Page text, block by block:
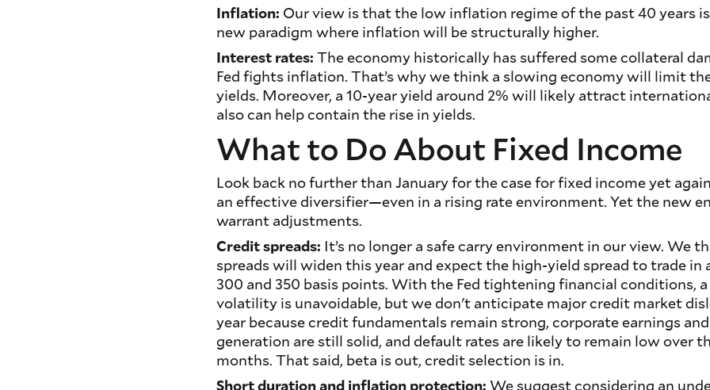
Inflation: Our view is that the low inflation regime of the past 40 years is
new paradigm where inflation will be structurally higher.
Interest rates: The economy historically has suffered some collateral
Fed fights inflation. That’s why we think a slowing economy will limit
yields. Moreover, a 10-year yield around 2% will likely attract
also can help contain the rise in yields.
What to Do About Fixed Income
Look back no further than January for the case for fixed income yet
an effective diversifier—even in a rising rate environment. Yet the new
warrant adjustments.
Credit spreads: It’s no longer a safe carry environment in our view. We
spreads will widen this year and expect the high-yield spread to trade in
300 and 350 basis points. With the Fed tightening financial conditions,
volatility is unavoidable, but we don't anticipate major credit market
year because credit fundamentals remain strong, corporate earnings
generation are still solid, and default rates are likely to remain low over
months. That said, beta is out, credit selection is in.
Short duration and inflation protection: We suggest considering an